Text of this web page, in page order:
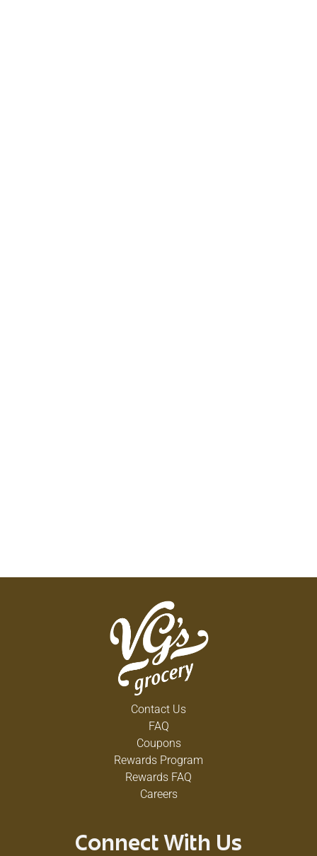
Contact Us
FAQ
Coupons
Rewards Program
Rewards FAQ
Careers
Connect With Us